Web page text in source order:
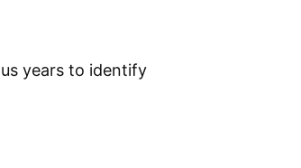
years to identify